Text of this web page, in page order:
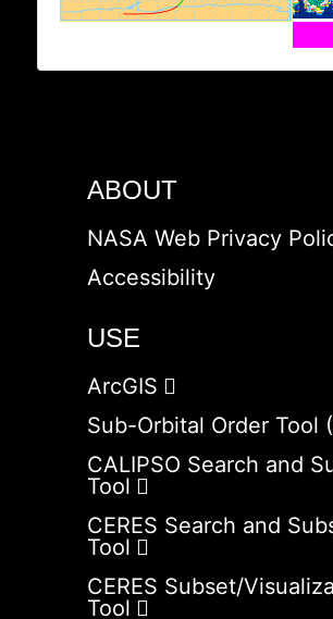
ABOUT
NASA Web Privacy
Accessibility
USE
ArcGIS
Sub-Orbital Order Tool
CALIPSO Search and
Tool
CERES Search and
Tool
CERES Subset/
Tool